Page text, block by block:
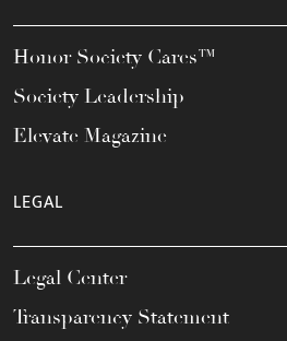
Honor Society Cares™
Society Leadership
Elevate Magazine
LEGAL
Legal Center
Transparency Statement